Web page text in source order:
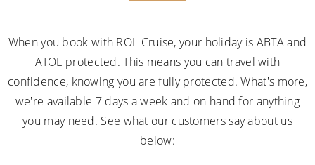
When you book with ROL Cruise, your holiday is ABTA and
ATOL protected. This means you can travel with
confidence, knowing you are fully protected. What's more,
we're available 7 days a week and on hand for anything
you may need. See what our customers say about us
below: